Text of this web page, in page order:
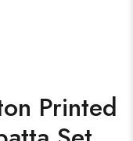
Printed